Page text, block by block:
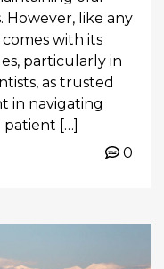
However, like any
with its
particularly in
as trusted
in navigating
patient […]
0